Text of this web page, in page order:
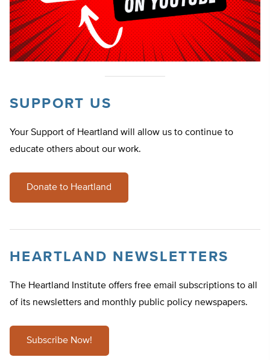
SUPPORT US
Your Support of Heartland will allow us to continue to
educate others about our work.
Donate to Heartland
HEARTLAND NEWSLETTERS
The Heartland Institute offers free email subscriptions to all
of its newsletters and monthly public policy newspapers.
Subscribe Now!